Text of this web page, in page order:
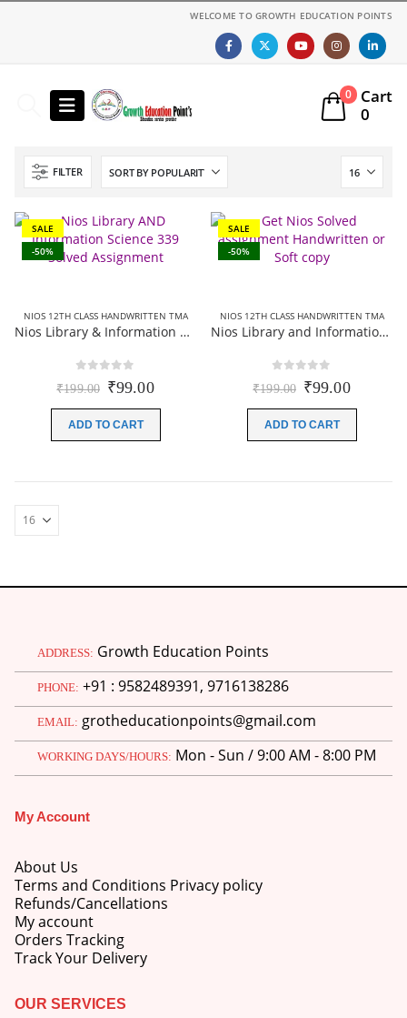
WELCOME TO GROWTH EDUCATION POINTS
0
Cart
0
FILTER
SALE
-50%
NIOS 12TH CLASS HANDWRITTEN TMA
Nios Library & Information Science 339 Solved Assignment (Handwritten Scanned Copy) English Medium 2025-26
out of 5
₹199.00 Original
was:
₹199.00.
₹99.00Current
₹99.00.
ADD TO CART
SALE
-50%
NIOS 12TH CLASS HANDWRITTEN TMA
Nios Library and Information science 339 Solved Assignment (Handwritten Scanned Copy) Hindi Medium 2025-26
out of 5
₹199.00 Original
was:
₹199.00.
₹99.00Current
₹99.00.
ADD TO CART
price
ADDRESS: Growth Education Points
PHONE: +91 : 9582489391, 9716138286
EMAIL: grotheducationpoints@gmail.com
WORKING DAYS/HOURS: Mon - Sun / 9:00 AM - 8:00 PM
My Account
About Us
Terms and Conditions Privacy policy
Refunds/Cancellations
My account
Orders Tracking
Track Your Delivery
OUR SERVICES